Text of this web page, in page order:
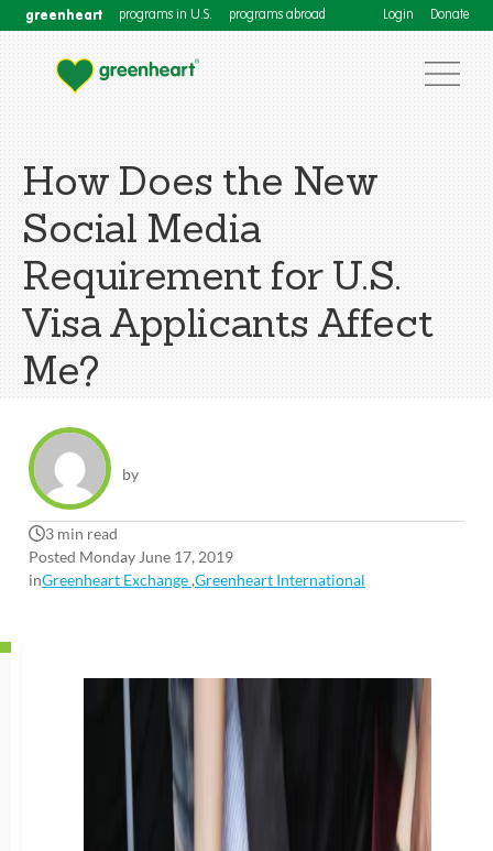
greenheart programs in U.S. programs abroad Login Donate
How Does the New
Social Media
Requirement for U.S.
Visa Applicants Affect
Me?
by
3 min read
Posted Monday June 17, 2019
inGreenheart Exchange ,Greenheart International